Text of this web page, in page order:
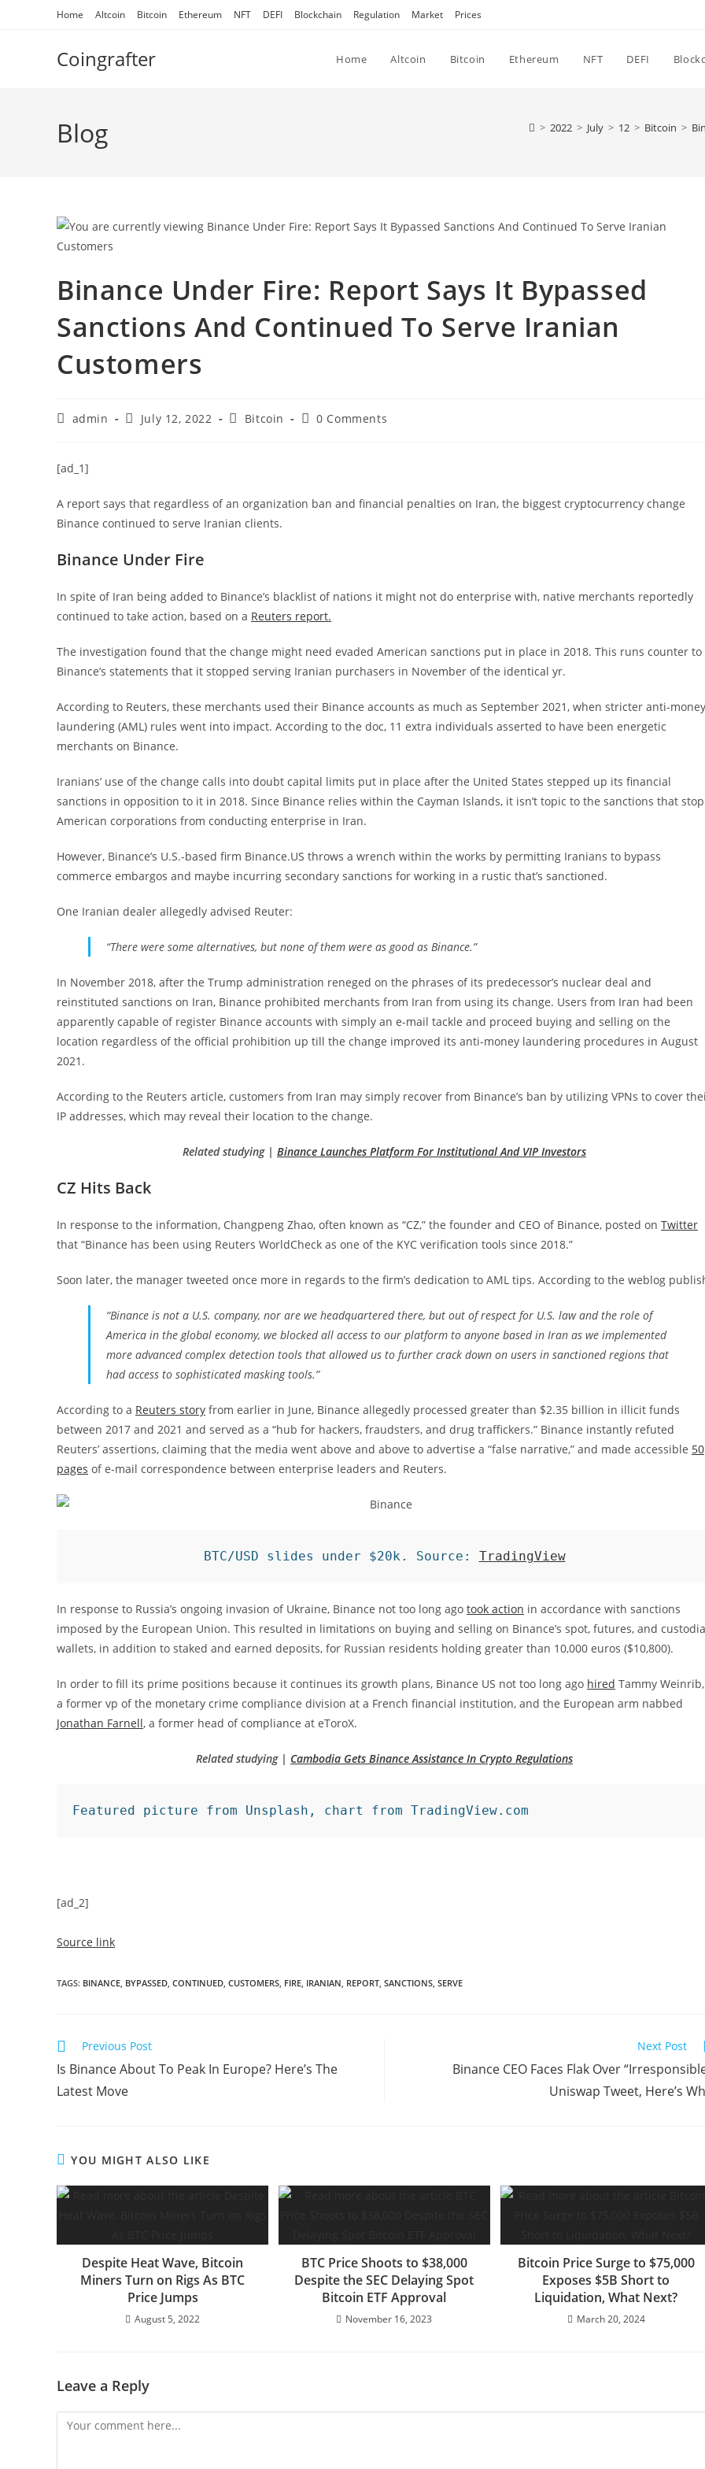
Home Altcoin Bitcoin Ethereum NFT DEFI Blockchain Regulation Market Prices
Coingrafter Home Altcoin Bitcoin Ethereum NFT DEFI
Blog > 2022 > July > 12 > Bitcoin >
Binance Under Fire: Report Says It Bypassed
Sanctions And Continued To Serve Iranian
Customers
Postadmin
PostJuly 12, 2022
PostBitcoin
Post0 Comments
[ad_1]
A report says that regardless of an organization ban and financial penalties on Iran, the biggest cryptocurrency change
Binance continued to serve Iranian clients.
Binance Under Fire
In spite of Iran being added to Binance’s blacklist of nations it might not do enterprise with, native merchants reportedly
continued to take action, based on a Reuters report.
The investigation found that the change might need evaded American sanctions put in place in 2018. This runs counter to
Binance’s statements that it stopped serving Iranian purchasers in November of the identical yr.
According to Reuters, these merchants used their Binance accounts as much as September 2021, when stricter anti-money
laundering (AML) rules went into impact. According to the doc, 11 extra individuals asserted to have been energetic
merchants on Binance.
Iranians’ use of the change calls into doubt capital limits put in place after the United States stepped up its financial
sanctions in opposition to it in 2018. Since Binance relies within the Cayman Islands, it isn’t topic to the sanctions that stop
American corporations from conducting enterprise in Iran.
However, Binance’s U.S.-based firm Binance.US throws a wrench within the works by permitting Iranians to bypass
commerce embargos and maybe incurring secondary sanctions for working in a rustic that’s sanctioned.
One Iranian dealer allegedly advised Reuter:
“There were some alternatives, but none of them were as good as Binance.”
In November 2018, after the Trump administration reneged on the phrases of its predecessor’s nuclear deal and
reinstituted sanctions on Iran, Binance prohibited merchants from Iran from using its change. Users from Iran had been
apparently capable of register Binance accounts with simply an e-mail tackle and proceed buying and selling on the
location regardless of the official prohibition up till the change improved its anti-money laundering procedures in August
2021.
According to the Reuters article, customers from Iran may simply recover from Binance’s ban by utilizing VPNs to cover
IP addresses, which may reveal their location to the change.
Related studying | Binance Launches Platform For Institutional And VIP Investors
CZ Hits Back
In response to the information, Changpeng Zhao, often known as “CZ,” the founder and CEO of Binance, posted on Twitter
that “Binance has been using Reuters WorldCheck as one of the KYC verification tools since 2018.”
Soon later, the manager tweeted once more in regards to the firm’s dedication to AML tips. According to the weblog
“Binance is not a U.S. company, nor are we headquartered there, but out of respect for U.S. law and the role of
America in the global economy, we blocked all access to our platform to anyone based in Iran as we implemented
more advanced complex detection tools that allowed us to further crack down on users in sanctioned regions that
had access to sophisticated masking tools.”
According to a Reuters story from earlier in June, Binance allegedly processed greater than $2.35 billion in illicit funds
between 2017 and 2021 and served as a “hub for hackers, fraudsters, and drug traffickers.” Binance instantly refuted
Reuters’ assertions, claiming that the media went above and above to advertise a “false narrative,” and made accessible 50
pages of e-mail correspondence between enterprise leaders and Reuters.
BTC/USD slides under $20k. Source: TradingView
In response to Russia’s ongoing invasion of Ukraine, Binance not too long ago took action in accordance with sanctions
imposed by the European Union. This resulted in limitations on buying and selling on Binance’s spot, futures, and
wallets, in addition to staked and earned deposits, for Russian residents holding greater than 10,000 euros ($10,800).
In order to fill its prime positions because it continues its growth plans, Binance US not too long ago hired Tammy Weinrib,
a former vp of the monetary crime compliance division at a French financial institution, and the European arm nabbed
Jonathan Farnell, a former head of compliance at eToroX.
Related studying | Cambodia Gets Binance Assistance In Crypto Regulations
Featured picture from Unsplash, chart from TradingView.com
[ad_2]
Source link
TAGS: BINANCE, BYPASSED, CONTINUED, CUSTOMERS, FIRE, IRANIAN, REPORT, SANCTIONS, SERVE
Read
articles
Previous Post
Is Binance About To Peak In Europe? Here’s The
Latest Move
Next Post
Binance CEO Faces Flak Over
Uniswap Tweet, Here’s
YOU MIGHT ALSO LIKE
Despite Heat Wave, Bitcoin
Miners Turn on Rigs As BTC
Price Jumps
August 5, 2022
BTC Price Shoots to $38,000
Despite the SEC Delaying Spot
Bitcoin ETF Approval
November 16, 2023
Bitcoin Price Surge to $75,000
Exposes $5B Short to
Liquidation, What Next?
March 20, 2024
Leave a Reply
Comment